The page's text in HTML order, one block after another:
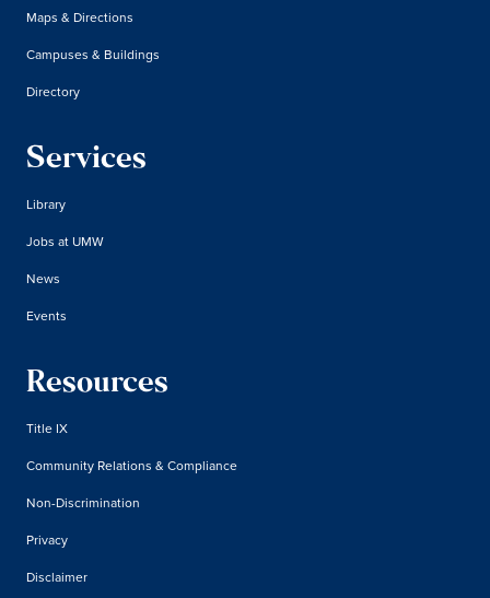
Maps & Directions
Campuses & Buildings
Directory
Services
Library
Jobs at UMW
News
Events
Resources
Title IX
Community Relations & Compliance
Non-Discrimination
Privacy
Disclaimer